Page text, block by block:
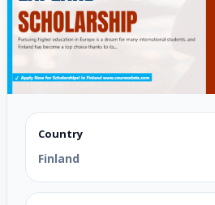
Country
Finland